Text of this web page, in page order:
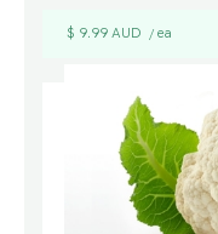
$ 9.99 AUD / ea